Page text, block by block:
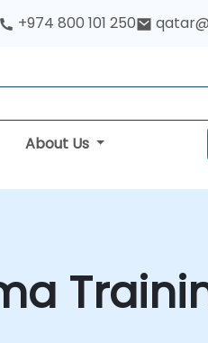
+974 800 101 250
About Us